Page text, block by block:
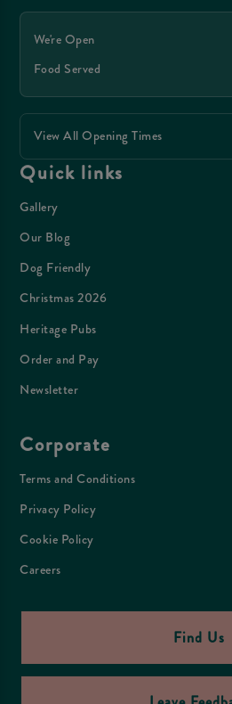
We're Open
Food Served
View All Opening Times
Quick links
Gallery
Our Blog
Dog Friendly
Christmas 2026
Heritage Pubs
Order and Pay
Newsletter
Corporate
Terms and Conditions
Privacy Policy
Cookie Policy
Careers
Find Us